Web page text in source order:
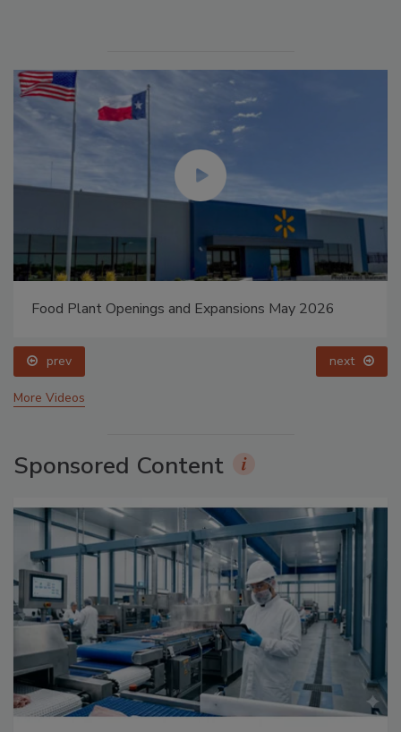
Food Plant Openings and Expansions May 2026
prev next
More Videos
Sponsored Content